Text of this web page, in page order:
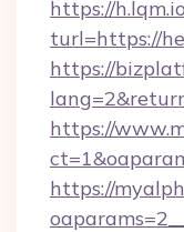
https://
turl=https://
https://
https://
https://